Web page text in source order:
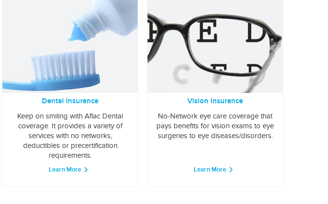
Dental Insurance
Keep on smiling with Aflac Dental
coverage. It provides a variety of
services with no networks,
deductibles or precertification
requirements.
Learn More
Vision Insurance
No-Network eye care coverage that
pays benefits for vision exams to eye
surgeries to eye diseases/disorders.
Learn More